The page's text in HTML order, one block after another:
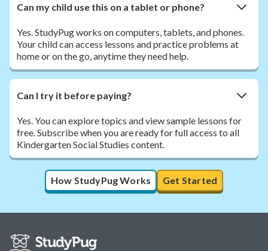
Can my child use this on a tablet or phone?
Yes. StudyPug works on computers, tablets, and phones.
Your child can access lessons and practice problems at
home or on the go, anytime they need help.
Can I try it before paying?
Yes. You can explore topics and view sample lessons for
free. Subscribe when you are ready for full access to all
Kindergarten Social Studies content.
How StudyPug Works Get Started